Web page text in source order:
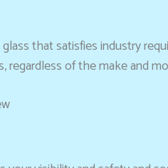
that satisfies industry
regardless of the make and